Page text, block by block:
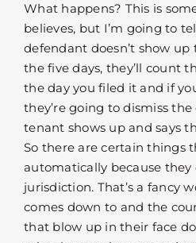
What happens? This is
believes, but I’m going to
defendant doesn’t show up
the five days, they’ll count
the day you filed it and if
they’re going to dismiss
tenant shows up and says
So there are certain things
automatically because they
jurisdiction. That’s a fancy
comes down to and the
that blow up in their face